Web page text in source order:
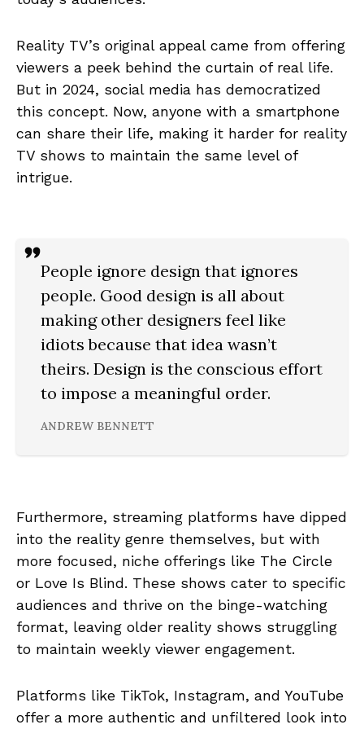
Reality TV’s original appeal came from offering
viewers a peek behind the curtain of real life.
But in 2024, social media has democratized
this concept. Now, anyone with a smartphone
can share their life, making it harder for reality
TV shows to maintain the same level of
intrigue.
People ignore design that ignores
people. Good design is all about
making other designers feel like
idiots because that idea wasn’t
theirs. Design is the conscious effort
to impose a meaningful order.
ANDREW BENNETT
Furthermore, streaming platforms have dipped
into the reality genre themselves, but with
more focused, niche offerings like The Circle
or Love Is Blind. These shows cater to specific
audiences and thrive on the binge-watching
format, leaving older reality shows struggling
to maintain weekly viewer engagement.
Platforms like TikTok, Instagram, and YouTube
offer a more authentic and unfiltered look into